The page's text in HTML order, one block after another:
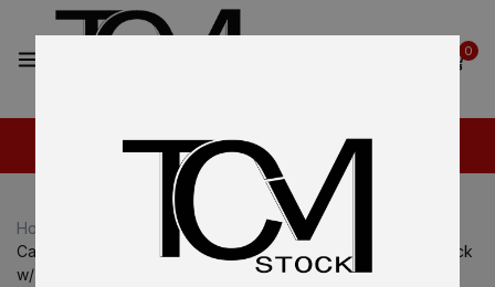
0
Home Canik
Canik TP9 SFT / SFX
Canik SFx Rival-S Lower Frame Assembly – OEM Steel Black
w/ Rosewood Grips – BRAND NEW